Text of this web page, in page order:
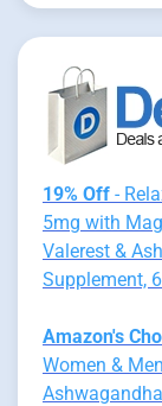
19% Off -
5mg with
Valerest &
Supplement,
Amazon's
Women &